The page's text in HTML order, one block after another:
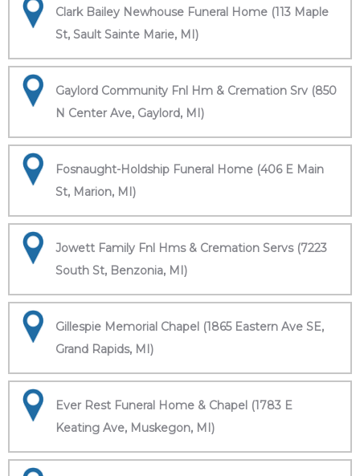
Clark Bailey Newhouse Funeral Home (113 Maple
St, Sault Sainte Marie, MI)
Gaylord Community Fnl Hm & Cremation Srv (850
N Center Ave, Gaylord, MI)
Fosnaught-Holdship Funeral Home (406 E Main
St, Marion, MI)
Jowett Family Fnl Hms & Cremation Servs (7223
South St, Benzonia, MI)
Gillespie Memorial Chapel (1865 Eastern Ave SE,
Grand Rapids, MI)
Ever Rest Funeral Home & Chapel (1783 E
Keating Ave, Muskegon, MI)